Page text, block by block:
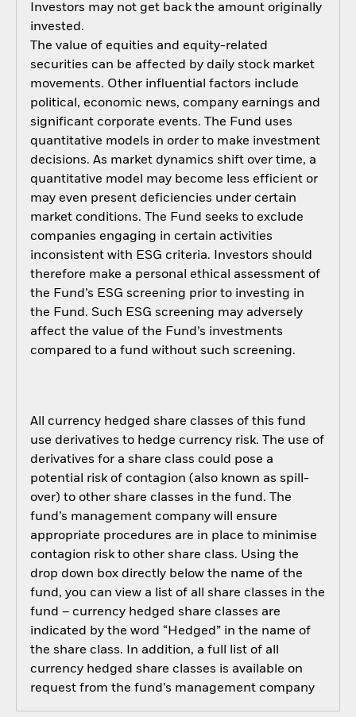
Investors may not get back the amount originally
invested.
The value of equities and equity-related
securities can be affected by daily stock market
movements. Other influential factors include
political, economic news, company earnings and
significant corporate events. The Fund uses
quantitative models in order to make investment
decisions. As market dynamics shift over time, a
quantitative model may become less efficient or
may even present deficiencies under certain
market conditions. The Fund seeks to exclude
companies engaging in certain activities
inconsistent with ESG criteria. Investors should
therefore make a personal ethical assessment of
the Fund’s ESG screening prior to investing in
the Fund. Such ESG screening may adversely
affect the value of the Fund’s investments
compared to a fund without such screening.
All currency hedged share classes of this fund
use derivatives to hedge currency risk. The use of
derivatives for a share class could pose a
potential risk of contagion (also known as spill-
over) to other share classes in the fund. The
fund’s management company will ensure
appropriate procedures are in place to minimise
contagion risk to other share class. Using the
drop down box directly below the name of the
fund, you can view a list of all share classes in the
fund – currency hedged share classes are
indicated by the word “Hedged” in the name of
the share class. In addition, a full list of all
currency hedged share classes is available on
request from the fund’s management company